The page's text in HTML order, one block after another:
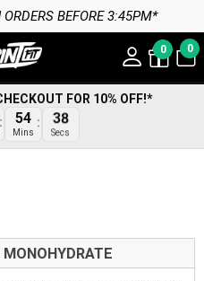
BEFORE 3:45PM*
0 0
FOR 10% OFF!*
54
Mins
38
Secs